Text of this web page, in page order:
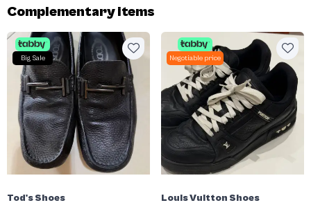
Complementary items
Big Sale
Tod's Shoes
Negotiable price
Louis Vuitton Shoes